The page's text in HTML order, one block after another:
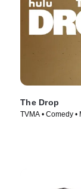
The Drop
TVMA • Comedy